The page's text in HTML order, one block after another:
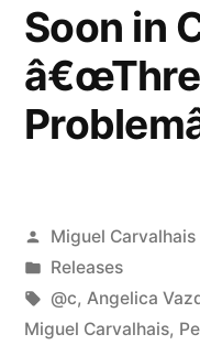
Soon in
Posted
by
Miguel Carvalhais
Posted
in
Releases
Tags:
@c, Angelica
Miguel Carvalhais,